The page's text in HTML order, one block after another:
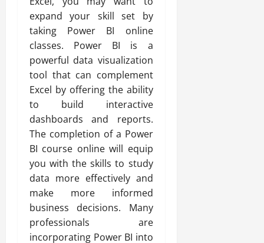
expand your skill set by
taking Power BI online
classes. Power BI is a
powerful data visualization
tool that can complement
Excel by offering the ability
to build interactive
dashboards and reports.
The completion of a Power
BI course online will equip
you with the skills to study
data more effectively and
make more informed
business decisions. Many
professionals are
incorporating Power BI into